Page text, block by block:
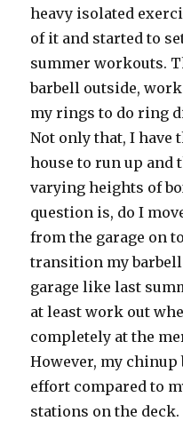
heavy isolated
of it and started to
summer workouts.
barbell outside,
my rings to do ring
Not only that, I have
house to run up and
varying heights of
question is, do I
from the garage on
transition my
garage like last
at least work out
completely at the
However, my chinup
effort compared to
stations on the